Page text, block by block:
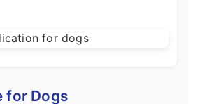
for Dogs